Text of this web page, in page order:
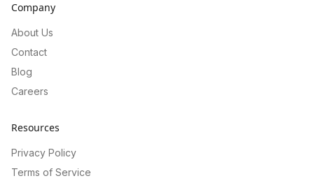
Company
About Us
Contact
Blog
Careers
Resources
Privacy Policy
Terms of Service